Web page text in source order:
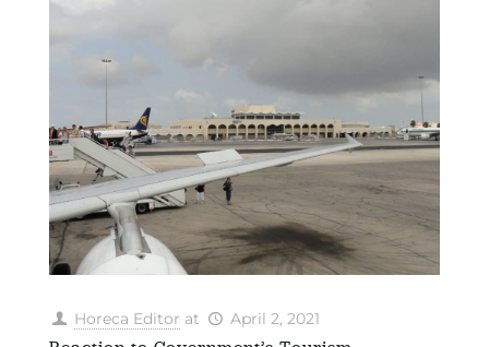
Horeca Editor at April 2, 2021